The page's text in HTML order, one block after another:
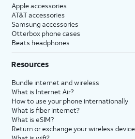
Apple accessories
AT&T accessories
Samsung accessories
Otterbox phone cases
Beats headphones
Resources
Bundle internet and wireless
What is Internet Air?
How to use your phone internationally
What is fiber internet?
What is eSIM?
Return or exchange your wireless device